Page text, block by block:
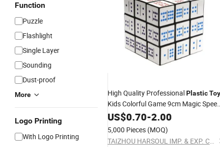
Function
Puzzle
Flashlight
Single Layer
Sounding
Dust-proof
More
Logo Printing
With Logo Printing
High Quality ProfessionalPlasticToy
Kids Colorful Game 9cm Magic
Cube
US$0.70-2.00
5,000 Pieces (MOQ)
TAIZHOU HARSOUL IMP. & EXP. CO., LTD.